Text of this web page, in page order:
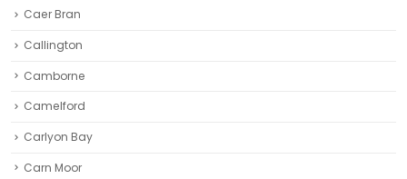
Caer Bran
Callington
Camborne‎
Camelford
Carlyon Bay
Carn Moor